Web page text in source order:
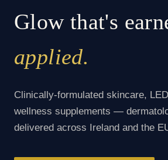
Glow that's
applied.
Clinically-formulated skincare,
wellness supplements —
delivered across Ireland and the